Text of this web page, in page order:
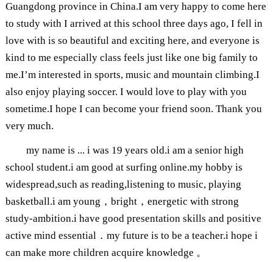
Guangdong province in China.I am very happy to come here
to study with I arrived at this school three days ago, I fell in
love with is so beautiful and exciting here, and everyone is
kind to me especially class feels just like one big family to
me.I’m interested in sports, music and mountain climbing.I
also enjoy playing soccer. I would love to play with you
sometime.I hope I can become your friend soon. Thank you
very much.
my name is ... i was 19 years old.i am a senior high
school student.i am good at surfing online.my hobby is
widespread,such as reading,listening to music, playing
basketball.i am young，bright，energetic with strong
study-ambition.i have good presentation skills and positive
active mind essential．my future is to be a teacher.i hope i
can make more children acquire knowledge 。